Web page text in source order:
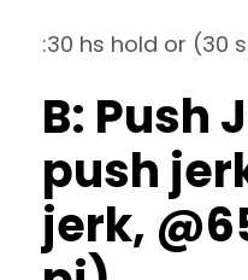
:30 hs hold or (30
B: Push
push
jerk,